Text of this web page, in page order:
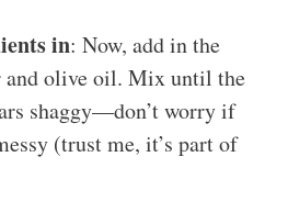
in: Now, add in the
and olive oil. Mix until the
shaggy—don’t worry if
(trust me, it’s part of